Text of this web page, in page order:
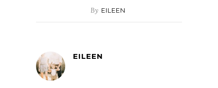
By EILEEN
EILEEN